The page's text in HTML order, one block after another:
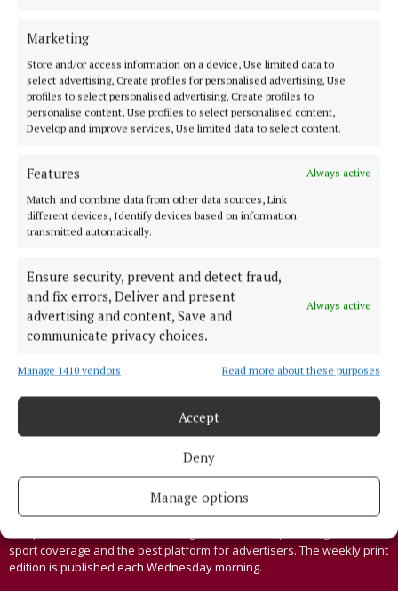
Marketing
Store and/or access information on a device, Use limited data to
select advertising, Create profiles for personalised advertising, Use
profiles to select personalised advertising, Create profiles to
personalise content, Use profiles to select personalised content,
Develop and improve services, Use limited data to select content.
Features
Always active
Match and combine data from other data sources, Link
different devices, Identify devices based on information
transmitted automatically.
Ensure security, prevent and detect fraud,
and fix errors, Deliver and present
advertising and content, Save and
communicate privacy choices.
Always active
Manage 1410 vendors Read more about these purposes
Accept
Deny
Manage options
defeat
3 years ago
SPORT
Dolan delighted with impressive Westmeath
3 years ago
SPORT
Dolan names youthful Westmeath squad for Louth
3 years ago
Established in 1846, the Westmeath Independent covers the greater
Athlone region, including South Westmeath, South Roscommon, West
Offaly, Ballinasloe and surrounding areas. The Westmeath
sport coverage and the best platform for advertisers. The weekly print
edition is published each Wednesday morning.